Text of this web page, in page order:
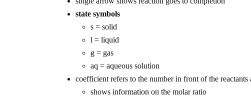
state symbols
s = solid
l = liquid
g = gas
aq = aqueous solution
coefficient refers to the number in front of the reactants
shows information on the molar ratio